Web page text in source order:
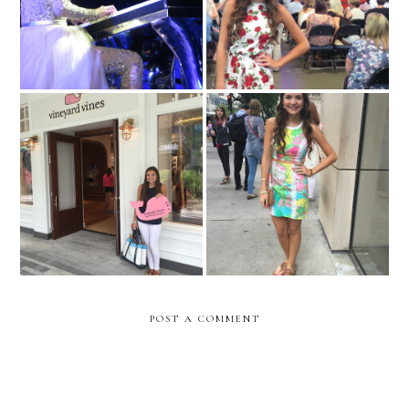
Chicago!
Vineyard Vines Opening
Oakbrook, IL
My Birthday in the Windy
City
POST A COMMENT